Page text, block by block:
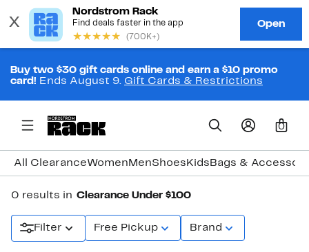
Buy two $30 gift cards online and earn a $10 promo
card! Ends August 9. Gift Cards & Restrictions
0
All ClearanceWomen MenShoes Kids Bags &
0 results in Clearance Under $100
Filter Free Pickup Brand